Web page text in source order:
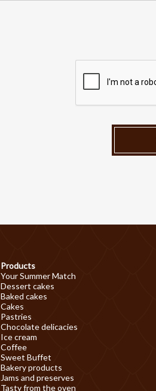
Products
Your Summer Match
Dessert cakes
Baked cakes
Cakes
Pastries
Chocolate delicacies
Ice cream
Coffee
Sweet Buffet
Bakery products
Jams and preserves
Tasty from the oven